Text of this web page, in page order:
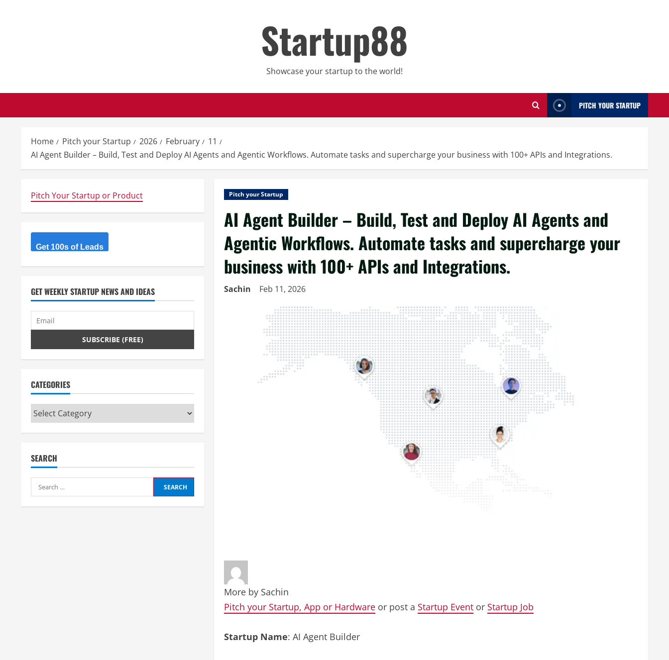
Startup88
Showcase your startup to the world!
PITCH YOUR STARTUP
Home Pitch your Startup 2026 February
11
AI Agent Builder – Build, Test and Deploy AI Agents and Agentic Workflows. Automate tasks and supercharge your business with 100+ APIs and Integrations.
Pitch your Startup
AI Agent Builder – Build, Test and Deploy AI Agents and
Agentic Workflows. Automate tasks and supercharge your
business with 100+ APIs and Integrations.
Sachin Feb 11, 2026
More by Sachin
Pitch your Startup, App or Hardware or post a Startup Event or Startup Job
Startup Name: AI Agent Builder
Pitch Your Startup or Product
Get 100s of Leads
GET WEEKLY STARTUP NEWS AND IDEAS
CATEGORIES
Categories
SEARCH
Search
for: